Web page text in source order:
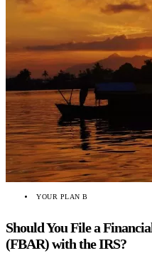
YOUR PLAN B
Should You File a
(FBAR) with the IRS?